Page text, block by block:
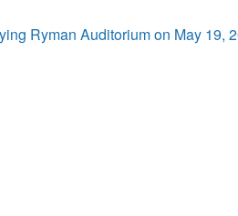
Ryman Auditorium on May 19,